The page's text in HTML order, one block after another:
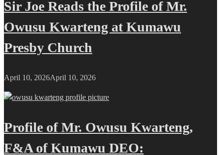
Sir Joe Reads the Profile of Mr.
Owusu Kwarteng at Kumawu
Presby Church
April 10, 2026April 10, 2026
Profile of Mr. Owusu Kwarteng,
F&A of Kumawu DEO: